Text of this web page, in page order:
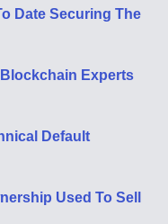
Date Securing The
Experts
Default
Used To Sell